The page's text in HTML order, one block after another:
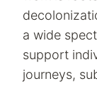
a wide
support
journeys,